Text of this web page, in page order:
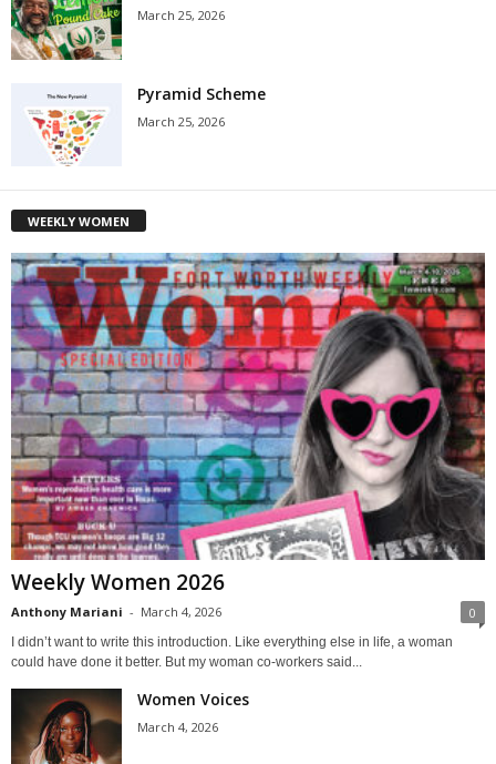
March 25, 2026
Pyramid Scheme
March 25, 2026
WEEKLY WOMEN
Weekly Women 2026
Anthony Mariani - March 4, 2026 0
I didn’t want to write this introduction. Like everything else in life, a woman
could have done it better. But my woman co-workers said...
Women Voices
March 4, 2026